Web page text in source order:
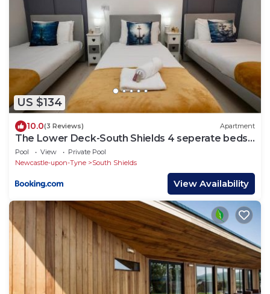
US $134
10.0(3 Reviews) Apartment
The Lower Deck-South Shields 4 seperate beds
sleeps 5 Contractor and Long Stay Rates
Pool View
Private Pool
Newcastle-upon-Tyne
South Shields
View Availability